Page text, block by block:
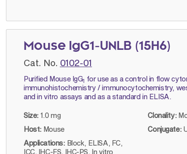
Mouse IgG1-UNLB (15H6)
Cat. No. 0102-01
Purified Mouse IgG1 for use as a control in flow
immunohistochemistry / immunocytochemistry,
and in vitro assays and as a standard in ELISA.
Size: 1.0 mg Clonality:
Host: Mouse Conjugate:
Applications: Block, ELISA, FC,
ICC, IHC-FS, IHC-PS, In vitro